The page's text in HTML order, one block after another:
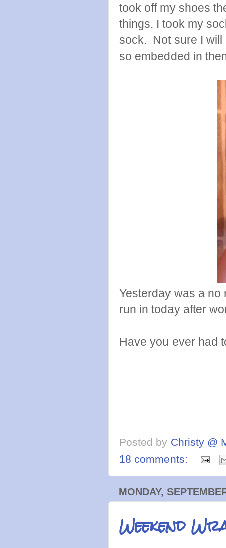
took off my shoes
things. I took my
sock. Not sure I will
so embedded in
Yesterday was a no
run in today after
Have you ever had
Posted by Christy @
18 comments:
MONDAY,
Weekend